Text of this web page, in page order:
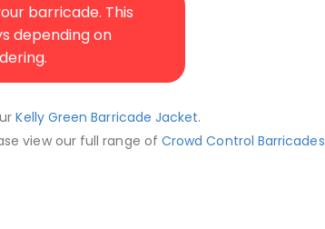
barricade. This
depending on
Kelly Green Barricade Jacket.
view our full range of Crowd Control Barricades